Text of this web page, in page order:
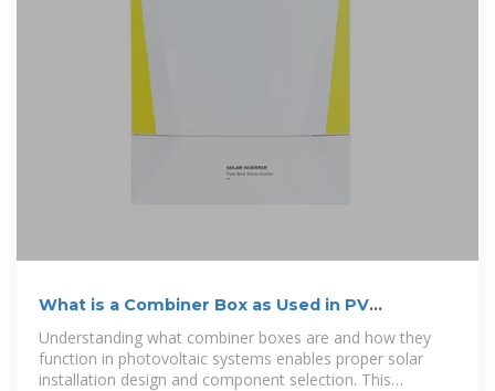
What is a Combiner Box as Used in PV
Systems? Complete Guide
Understanding what combiner boxes are and how they
function in photovoltaic systems enables proper solar
installation design and component selection. This